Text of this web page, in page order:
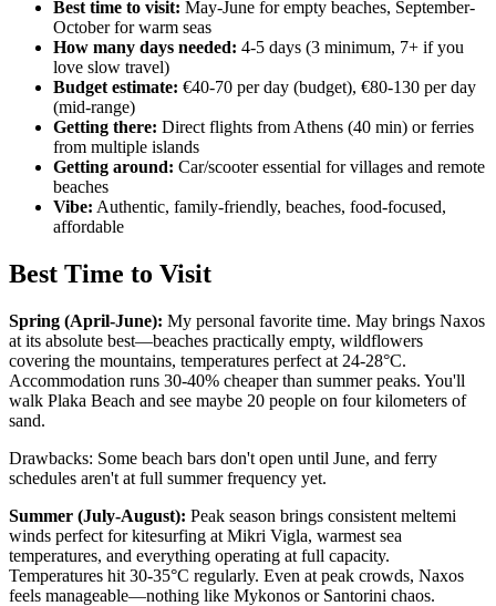
Best time to visit: May-June for empty beaches, September-
October for warm seas
How many days needed: 4-5 days (3 minimum, 7+ if you
love slow travel)
Budget estimate: €40-70 per day (budget), €80-130 per day
(mid-range)
Getting there: Direct flights from Athens (40 min) or ferries
from multiple islands
Getting around: Car/scooter essential for villages and remote
beaches
Vibe: Authentic, family-friendly, beaches, food-focused,
affordable
Best Time to Visit
Spring (April-June): My personal favorite time. May brings Naxos
at its absolute best—beaches practically empty, wildflowers
covering the mountains, temperatures perfect at 24-28°C.
Accommodation runs 30-40% cheaper than summer peaks. You'll
walk Plaka Beach and see maybe 20 people on four kilometers of
sand.
Drawbacks: Some beach bars don't open until June, and ferry
schedules aren't at full summer frequency yet.
Summer (July-August): Peak season brings consistent meltemi
winds perfect for kitesurfing at Mikri Vigla, warmest sea
temperatures, and everything operating at full capacity.
Temperatures hit 30-35°C regularly. Even at peak crowds, Naxos
feels manageable—nothing like Mykonos or Santorini chaos.